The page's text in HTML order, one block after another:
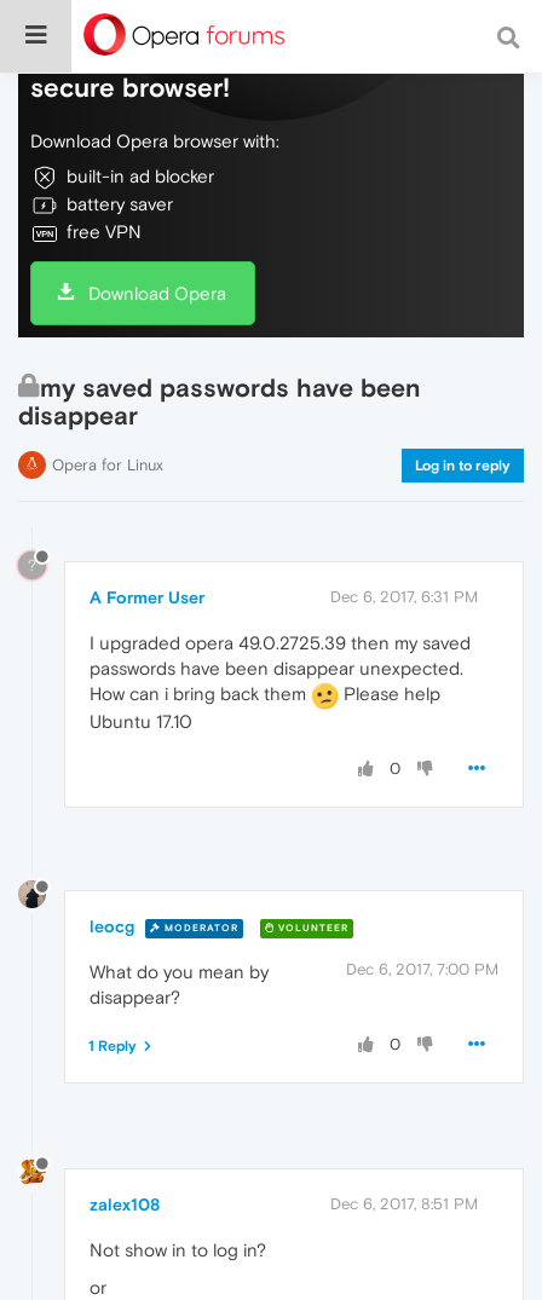
Do more on the web, with a fast and
secure browser!
Download Opera browser with:
built-in ad blocker
battery saver
free VPN
Download Opera
my saved passwords have been
disappear
Opera for Linux Log in to reply
?
A Former User Dec 6, 2017, 6:31 PM
I upgraded opera 49.0.2725.39 then my saved
passwords have been disappear unexpected.
How can i bring back them
Please help
Ubuntu 17.10
0
leocg MODERATOR VOLUNTEER
Dec 6, 2017, 7:00 PM
What do you mean by
disappear?
0
1 Reply
zalex108 Dec 6, 2017, 8:51 PM
Not show in to log in?
or